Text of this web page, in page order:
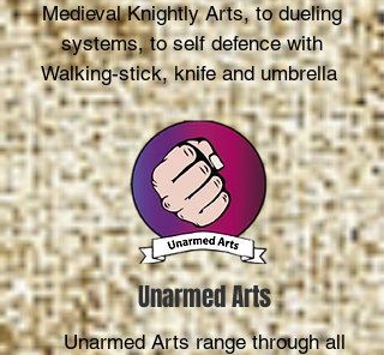
Medieval Knightly Arts, to dueling
systems, to self defence with
Walking-stick, knife and umbrella
Unarmed Arts
Unarmed Arts range through all